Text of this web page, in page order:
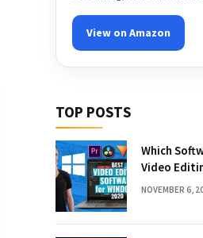
View on Amazon
TOP POSTS
Which
Video
NOVEMBER 6,